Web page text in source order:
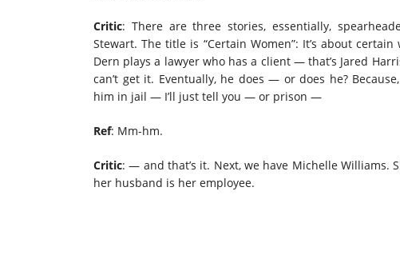
Critic: There are three stories, essentially,
Stewart. The title is “Certain Women”: It’s about
Dern plays a lawyer who has a client — that’s Jared
can’t get it. Eventually, he does — or does he?
him in jail — I’ll just tell you — or prison —
Ref: Mm-hm.
Critic: — and that’s it. Next, we have Michelle Williams.
her husband is her employee.